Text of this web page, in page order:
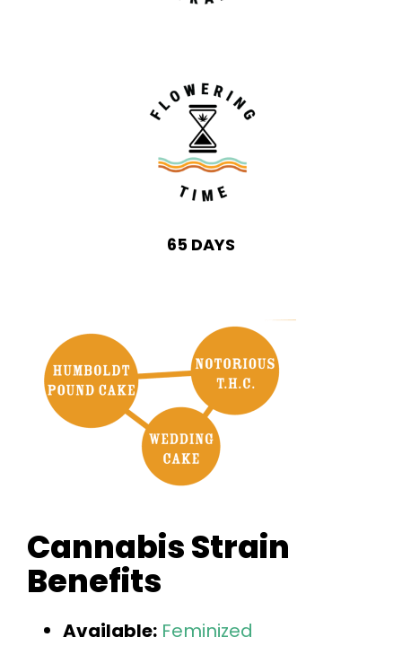
65 DAYS
Cannabis Strain
Benefits
Available: Feminized